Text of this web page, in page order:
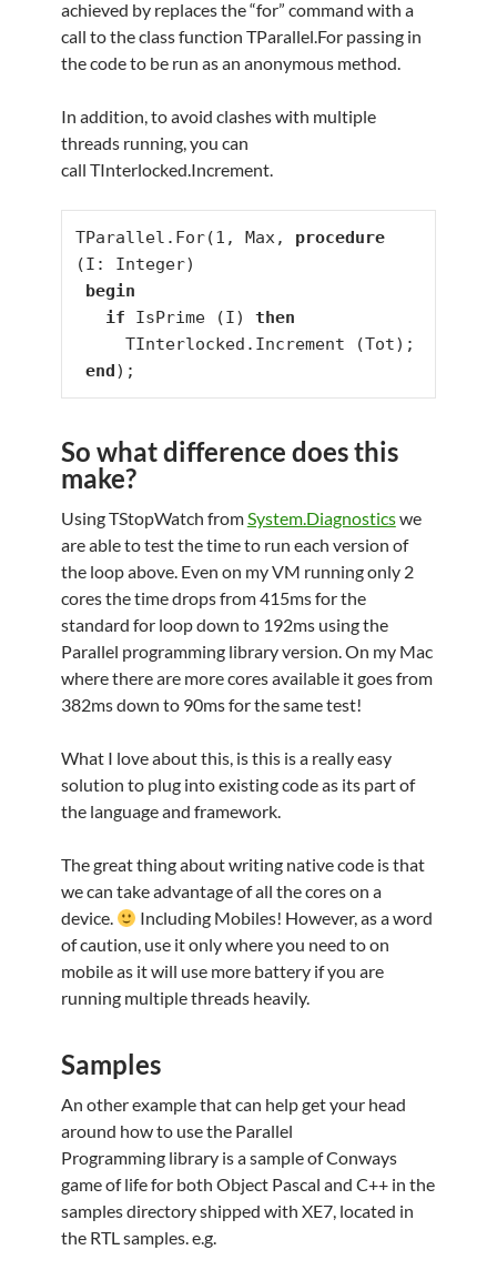
achieved by replaces the “for” command with a
call to the class function TParallel.For passing in
the code to be run as an anonymous method.
In addition, to avoid clashes with multiple
threads running, you can
call TInterlocked.Increment.
TParallel.For(1, Max, procedure
(I: Integer)
begin
if IsPrime (I) then
end);
So what difference does this
make?
Using TStopWatch fromSystem.Diagnosticswe
are able to test the time to run each version of
the loop above. Even on my VM running only 2
cores the time drops from 415ms for the
standard for loop down to 192ms using the
Parallel programming library version. On my Mac
where there are more cores available it goes from
382ms down to 90ms for the same test!
What I love about this, is this is a really easy
solution to plug into existing code as its part of
the language and framework.
The great thing about writing native code is that
we can take advantage of all the cores on a
device.
Including Mobiles! However, as a word
of caution, use it only where you need to on
mobile as it will use more battery if you are
running multiple threads heavily.
Samples
An other example that can help get your head
around how to use the Parallel
Programming library is a sample of Conways
game of life for both Object Pascal and C++ in the
samples directory shipped with XE7, located in
the RTL samples. e.g.